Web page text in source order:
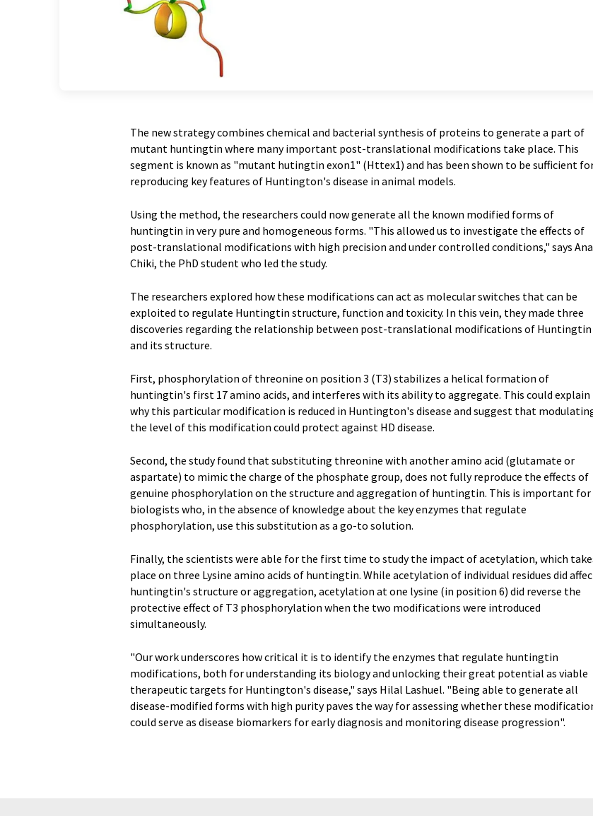
The new strategy combines chemical and bacterial synthesis of proteins to generate a part of
mutant huntingtin where many important post-translational modifications take place. This
segment is known as "mutant hutingtin exon1" (Httex1) and has been shown to be sufficient
reproducing key features of Huntington's disease in animal models.
Using the method, the researchers could now generate all the known modified forms of
huntingtin in very pure and homogeneous forms. "This allowed us to investigate the effects of
post-translational modifications with high precision and under controlled conditions," says
Chiki, the PhD student who led the study.
The researchers explored how these modifications can act as molecular switches that can be
exploited to regulate Huntingtin structure, function and toxicity. In this vein, they made three
discoveries regarding the relationship between post-translational modifications of Huntingtin
and its structure.
First, phosphorylation of threonine on position 3 (T3) stabilizes a helical formation of
huntingtin's first 17 amino acids, and interferes with its ability to aggregate. This could explain
why this particular modification is reduced in Huntington's disease and suggest that
the level of this modification could protect against HD disease.
Second, the study found that substituting threonine with another amino acid (glutamate or
aspartate) to mimic the charge of the phosphate group, does not fully reproduce the effects of
genuine phosphorylation on the structure and aggregation of huntingtin. This is important for
biologists who, in the absence of knowledge about the key enzymes that regulate
phosphorylation, use this substitution as a go-to solution.
Finally, the scientists were able for the first time to study the impact of acetylation, which
place on three Lysine amino acids of huntingtin. While acetylation of individual residues did
huntingtin's structure or aggregation, acetylation at one lysine (in position 6) did reverse the
protective effect of T3 phosphorylation when the two modifications were introduced
simultaneously.
"Our work underscores how critical it is to identify the enzymes that regulate huntingtin
modifications, both for understanding its biology and unlocking their great potential as viable
therapeutic targets for Huntington's disease," says Hilal Lashuel. "Being able to generate all
disease-modified forms with high purity paves the way for assessing whether these
could serve as disease biomarkers for early diagnosis and monitoring disease progression".